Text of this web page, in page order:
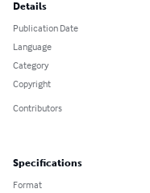
Details
Publication Date
Language
Category
Copyright
Contributors
Specifications
Format